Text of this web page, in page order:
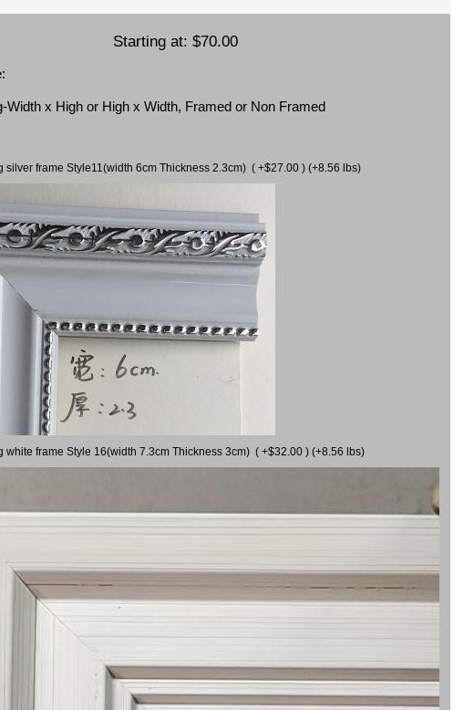
Starting at: $70.00
Width x High or High x Width, Framed or Non Framed
silver frame Style11(width 6cm Thickness 2.3cm) ( +$27.00 ) (+8.56 lbs)
white frame Style 16(width 7.3cm Thickness 3cm) ( +$32.00 ) (+8.56 lbs)